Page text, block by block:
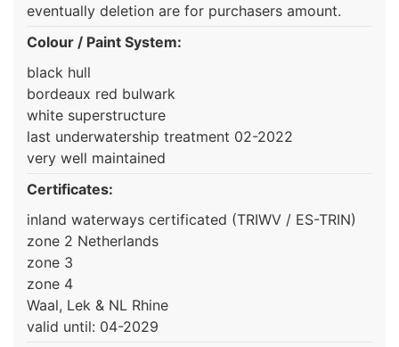
eventually deletion are for purchasers amount.
Colour / Paint System:
black hull
bordeaux red bulwark
white superstructure
last underwatership treatment 02-2022
very well maintained
Certificates:
inland waterways certificated (TRIWV / ES-TRIN)
zone 2 Netherlands
zone 3
zone 4
Waal, Lek & NL Rhine
valid until: 04-2029